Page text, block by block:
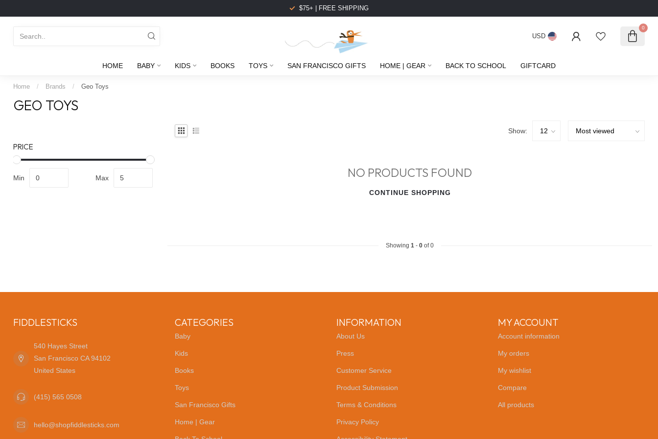
$75+ | FREE SHIPPING
USD
0
HOME BABY KIDS BOOKS TOYS SAN FRANCISCO GIFTS HOME | GEAR BACK TO SCHOOL GIFTCARD
Home / Brands / Geo Toys
GEO TOYS
PRICE
Min Max
Show:
NO PRODUCTS FOUND
CONTINUE SHOPPING
Showing 1 - 0 of 0
FIDDLESTICKS
540 Hayes Street
San Francisco CA 94102
United States
(415) 565 0508
hello@shopfiddlesticks.com
CATEGORIES
Baby
Kids
Books
Toys
San Francisco Gifts
Home | Gear
INFORMATION
About Us
Press
Customer Service
Product Submission
Terms & Conditions
Privacy Policy
MY ACCOUNT
Account information
My orders
My wishlist
Compare
All products